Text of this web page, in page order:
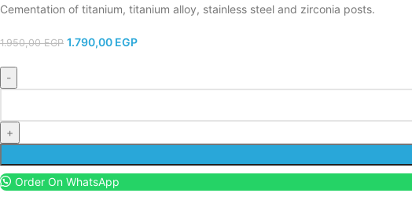
Cementation of titanium, titanium alloy, stainless steel and zirconia posts.
1.950,00EGP 1.790,00 EGP
Order On WhatsApp